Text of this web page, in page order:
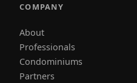
COMPANY
About
Professionals
Condominiums
Partners